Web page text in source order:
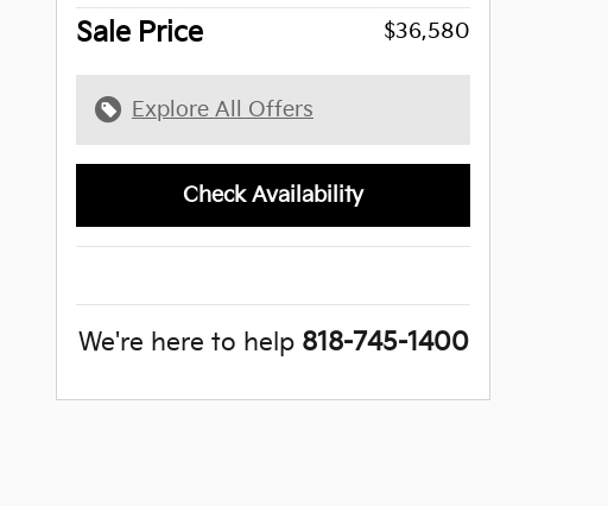
Sale Price $36,580
Explore All Offers
Check Availability
We're here to help 818-745-1400